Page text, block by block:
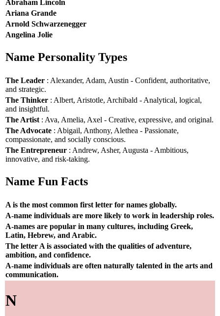
Abraham Lincoln
Ariana Grande
Arnold Schwarzenegger
Angelina Jolie
Name Personality Types
The Leader : Alexander, Adam, Austin - Confident, authoritative,
and strategic.
The Thinker : Albert, Aristotle, Archibald - Analytical, logical,
and insightful.
The Artist : Ava, Amelia, Axel - Creative, expressive, and original.
The Advocate : Abigail, Anthony, Alethea - Passionate,
compassionate, and socially conscious.
The Entrepreneur : Andrew, Asher, Augusta - Ambitious,
innovative, and risk-taking.
Name Fun Facts
A is the most common first letter for names globally.
A-name individuals are more likely to work in leadership roles.
A-names are popular in many cultures, including Greek,
Latin, Hebrew, and Arabic.
The letter A is associated with the qualities of adventure,
ambition, and confidence.
A-name individuals are often naturally talented in the arts and
communication.
N